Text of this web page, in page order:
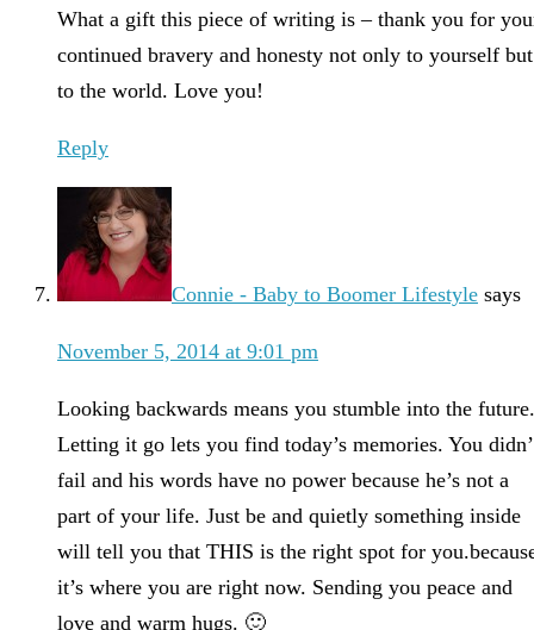
What a gift this piece of writing is – thank you for
continued bravery and honesty not only to yourself but
to the world. Love you!
Reply
Connie - Baby to Boomer Lifestyle says
November 5, 2014 at 9:01 pm
Looking backwards means you stumble into the future.
Letting it go lets you find today’s memories. You
fail and his words have no power because he’s not a
part of your life. Just be and quietly something inside
will tell you that THIS is the right spot for
it’s where you are right now. Sending you peace and
love and warm hugs. 🙂